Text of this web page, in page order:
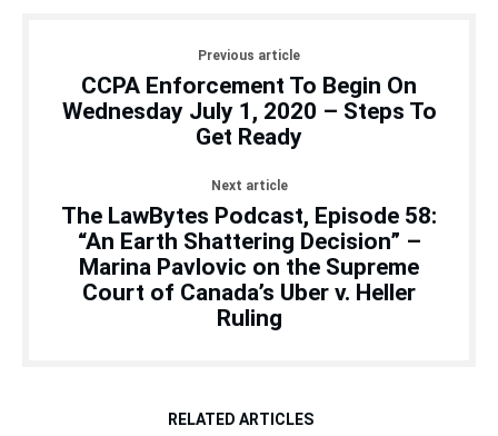
Previous article
CCPA Enforcement To Begin On
Wednesday July 1, 2020 – Steps To
Get Ready
Next article
The LawBytes Podcast, Episode 58:
“An Earth Shattering Decision” –
Marina Pavlovic on the Supreme
Court of Canada’s Uber v. Heller
Ruling
RELATED ARTICLES